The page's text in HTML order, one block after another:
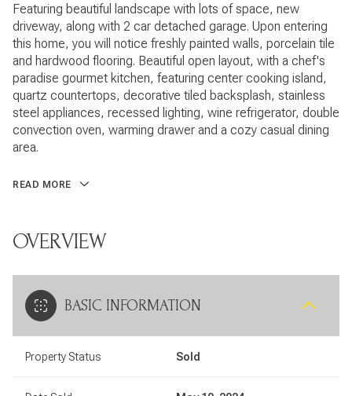
Featuring beautiful landscape with lots of space, new
driveway, along with 2 car detached garage. Upon entering
this home, you will notice freshly painted walls, porcelain tile
and hardwood flooring. Beautiful open layout, with a chef's
paradise gourmet kitchen, featuring center cooking island,
quartz countertops, decorative tiled backsplash, stainless
steel appliances, recessed lighting, wine refrigerator, double
convection oven, warming drawer and a cozy casual dining
area.
READ MORE
OVERVIEW
BASIC INFORMATION
Property Status Sold